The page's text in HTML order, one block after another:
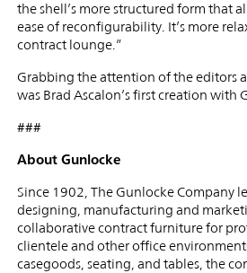
the shell’s more structured form that
ease of reconfigurability. It’s more
contract lounge.”
Grabbing the attention of the editors
was Brad Ascalon’s first creation with
###
About Gunlocke
Since 1902, The Gunlocke Company
designing, manufacturing and
collaborative contract furniture for
clientele and other office
casegoods, seating, and tables, the